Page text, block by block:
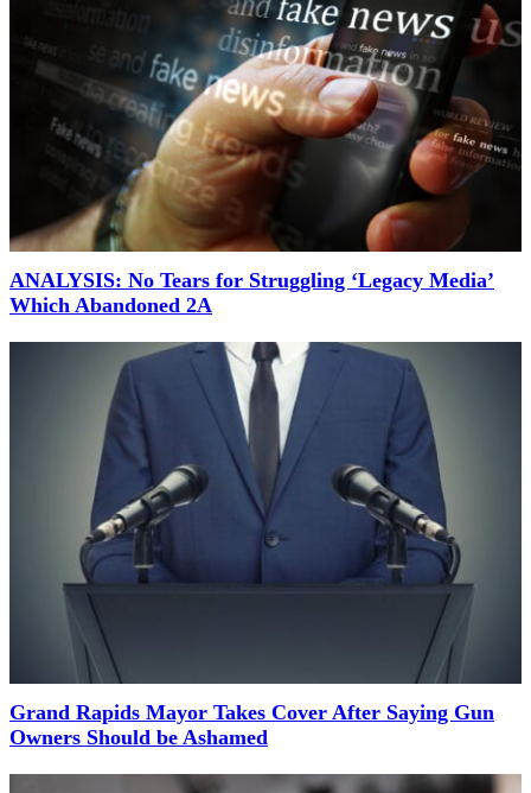
ANALYSIS: No Tears for Struggling ‘Legacy Media’
Which Abandoned 2A
Grand Rapids Mayor Takes Cover After Saying Gun
Owners Should be Ashamed